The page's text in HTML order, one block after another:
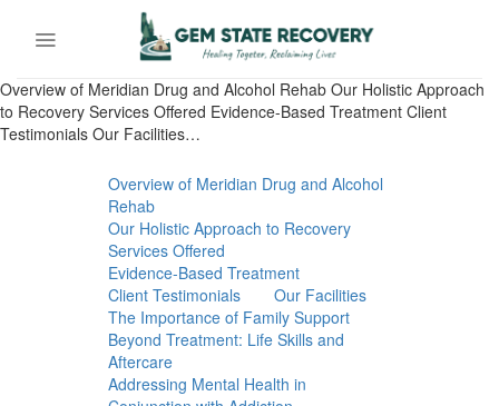
Overview of Meridian Drug and Alcohol Rehab Our Holistic Approach
to Recovery Services Offered Evidence-Based Treatment Client
Testimonials Our Facilities…
Overview of Meridian Drug and Alcohol
Rehab
Our Holistic Approach to Recovery
Services Offered
Evidence-Based Treatment
Client Testimonials
Our Facilities
The Importance of Family Support
Beyond Treatment: Life Skills and
Aftercare
Addressing Mental Health in